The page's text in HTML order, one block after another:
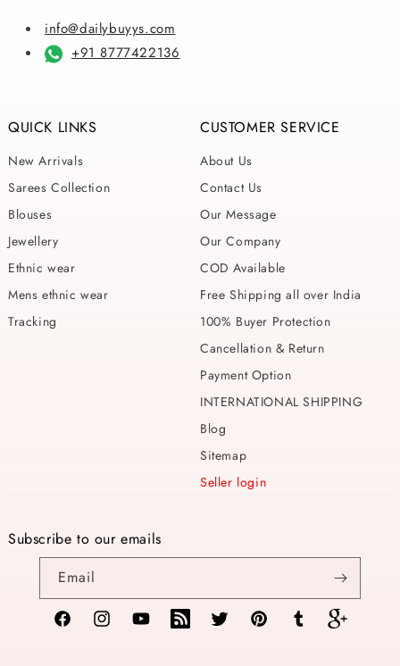
info@dailybuyys.com
+91 8777422136
QUICK LINKS
New Arrivals
Sarees Collection
Blouses
Jewellery
Ethnic wear
Mens ethnic wear
Tracking
CUSTOMER SERVICE
About Us
Contact Us
Our Message
Our Company
COD Available
Free Shipping all over India
100% Buyer Protection
Cancellation & Return
Payment Option
INTERNATIONAL SHIPPING
Blog
Sitemap
Seller login
Subscribe to our emails
Email
FacebookInstagramYouTubeTikTok Twitter PinterestTumblr Vimeo